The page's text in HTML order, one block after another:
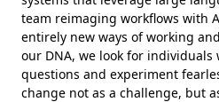
team reimaging workflows with
entirely new ways of working
our DNA, we look for
questions and experiment
change not as a challenge, but